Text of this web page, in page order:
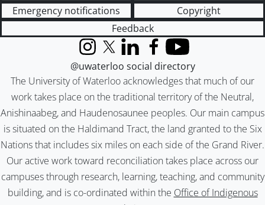
Emergency notifications
Copyright
Feedback
The University of Waterloo acknowledges that much of our
work takes place on the traditional territory of the Neutral,
Anishinaabeg, and Haudenosaunee peoples. Our main campus
is situated on the Haldimand Tract, the land granted to the Six
Nations that includes six miles on each side of the Grand River.
Our active work toward reconciliation takes place across our
campuses through research, learning, teaching, and community
building, and is co-ordinated within the Office of Indigenous
InstagramX (formerly Twitter)
LinkedInFacebook
YouTube
@uwaterloo social directory